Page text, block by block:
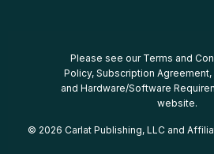
Please see our Terms and
Policy, Subscription Agreement,
and Hardware/Software
website.
© 2026 Carlat Publishing, LLC and